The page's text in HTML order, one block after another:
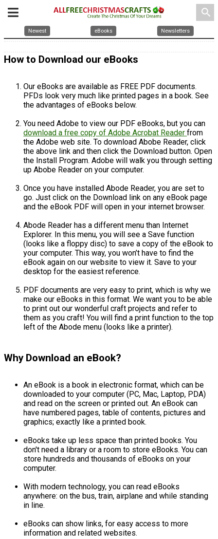
search
Newest eBooks Newsletters
How to Download our eBooks
Our eBooks are available as FREE PDF documents.
PFDs look very much like printed pages in a book. See
the advantages of eBooks below.
You need Adobe to view our PDF eBooks, but you can
download a free copy of Adobe Acrobat Reader from
the Adobe web site. To download Abobe Reader, click
the above link and then click the Download button. Open
the Install Program. Adobe will walk you through setting
up Abobe Reader on your computer.
Once you have installed Abode Reader, you are set to
go. Just click on the Download link on any eBook page
and the eBook PDF will open in your internet browser.
Abode Reader has a different menu than Internet
Explorer. In this menu, you will see a Save function
(looks like a floppy disc) to save a copy of the eBook to
your computer. This way, you won’t have to find the
eBook again on our website to view it. Save to your
desktop for the easiest reference.
PDF documents are very easy to print, which is why we
make our eBooks in this format. We want you to be able
to print out our wonderful craft projects and refer to
them as you craft! You will find a print function to the top
left of the Abode menu (looks like a printer).
Why Download an eBook?
An eBook is a book in electronic format, which can be
downloaded to your computer (PC, Mac, Laptop, PDA)
and read on the screen or printed out. An eBook can
have numbered pages, table of contents, pictures and
graphics; exactly like a printed book.
eBooks take up less space than printed books. You
don't need a library or a room to store eBooks. You can
store hundreds and thousands of eBooks on your
computer.
With modern technology, you can read eBooks
anywhere: on the bus, train, airplane and while standing
in line.
eBooks can show links, for easy access to more
information and related websites.